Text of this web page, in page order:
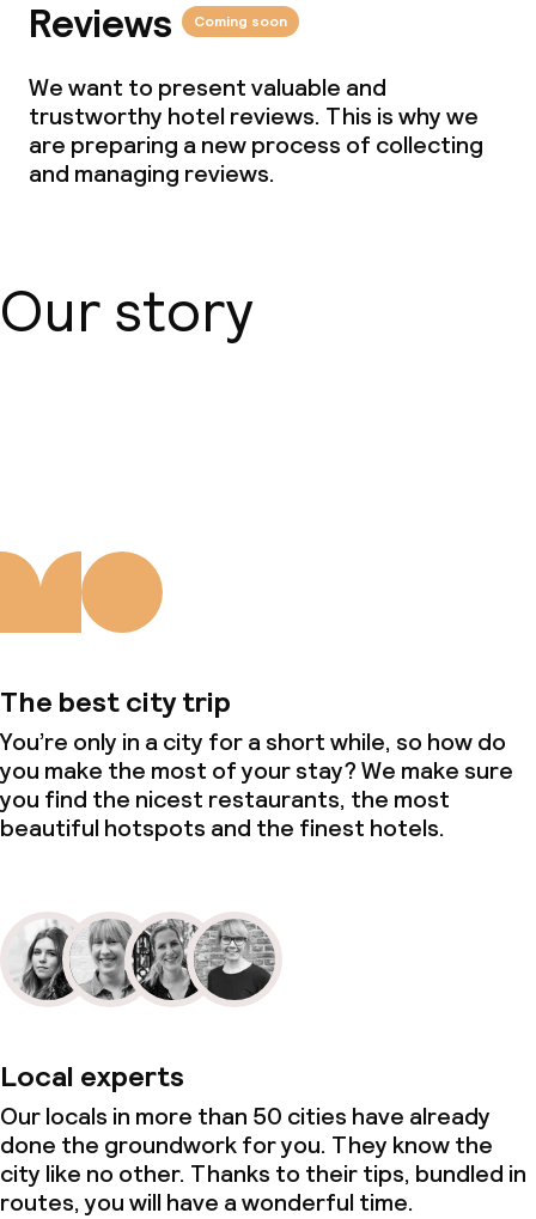
Reviews Coming soon
We want to present valuable and
trustworthy hotel reviews. This is why we
are preparing a new process of collecting
and managing reviews.
Our story
The best city trip
You’re only in a city for a short while, so how do
you make the most of your stay? We make sure
you find the nicest restaurants, the most
beautiful hotspots and the finest hotels.
Local experts
Our locals in more than 50 cities have already
done the groundwork for you. They know the
city like no other. Thanks to their tips, bundled in
routes, you will have a wonderful time.